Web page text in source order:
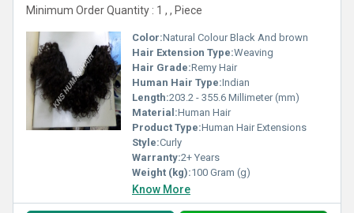
Minimum Order Quantity : 1 , , Piece
Color:Natural Colour Black And brown
Hair Extension Type:Weaving
Hair Grade:Remy Hair
Human Hair Type:Indian
Length:203.2 - 355.6 Millimeter (mm)
Material:Human Hair
Product Type:Human Hair Extensions
Style:Curly
Warranty:2+ Years
Weight (kg):100 Gram (g)
Know More